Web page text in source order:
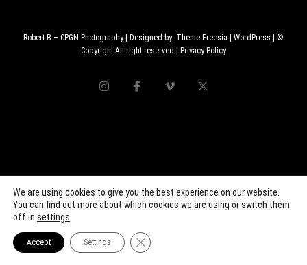
Robert B – CPGN Photography| Designed by: Theme Freesia |WordPress
| ©
Copyright All right reserved |
Privacy Policy
We are using cookies to give you the best experience on our website.
You can find out more about which cookies we are using or switch them
off in settings
Accept Settings Close GDPR Cookie Banner